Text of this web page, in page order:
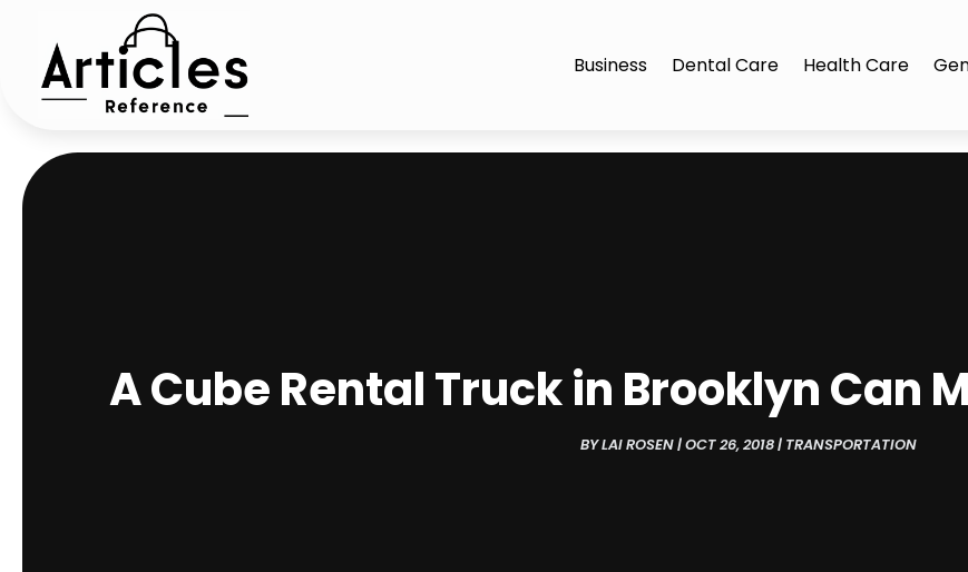
Business Dental Care Health Care
A Cube Rental Truck in Brooklyn Can
BYLAI ROSEN|OCT 26, 2018| TRANSPORTATION